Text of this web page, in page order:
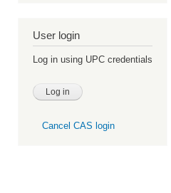
User login
Log in using UPC credentials
Cancel CAS login